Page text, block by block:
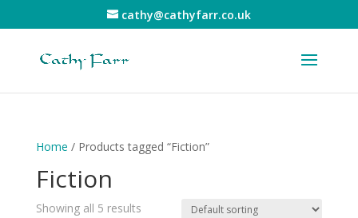
cathy@cathyfarr.co.uk
Home / Products tagged “Fiction”
Fiction
Showing all 5 results